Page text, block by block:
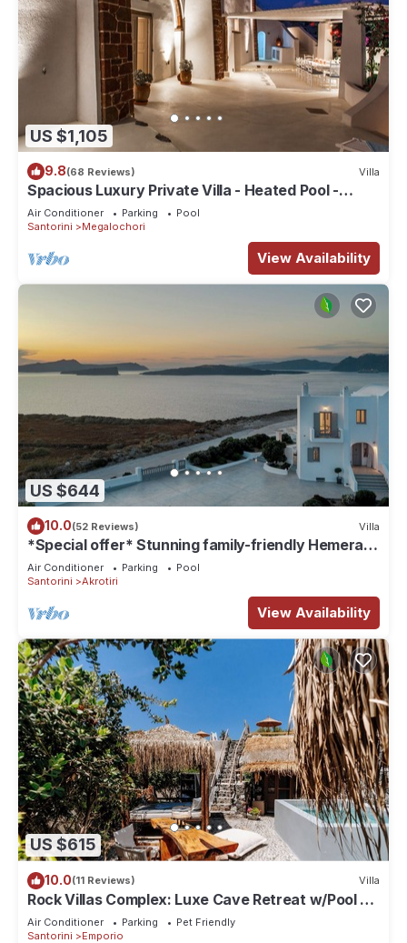
US $1,105
9.8(68 Reviews) Villa
Spacious Luxury Private Villa - Heated Pool -
Ocean Views
Air Conditioner Parking
Pool
Santorini
Megalochori
View Availability
US $644
10.0(52 Reviews) Villa
*Special offer* Stunning family-friendly Hemera
Holiday Home villa on Santorini
Air Conditioner Parking
Pool
Santorini
Akrotiri
View Availability
US $615
10.0(11 Reviews) Villa
Rock Villas Complex: Luxe Cave Retreat w/Pool &
Jacuzzi
Air Conditioner Parking
Pet Friendly
Santorini
Emporio